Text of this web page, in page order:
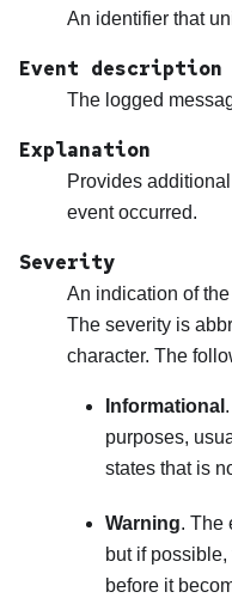
An identifier that
Event description
The logged
Explanation
Provides
event occurred.
Severity
An indication of
The severity is
character. The
Informational
purposes,
states that is
Warning. The
but if
before it